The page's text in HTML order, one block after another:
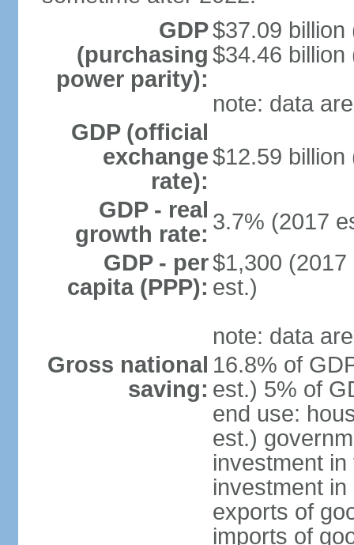
GDP
(purchasing
power parity):
$37.09 billion
$34.46 billion
note: data
GDP (official
exchange
rate):
$12.59 billion
GDP - real
growth rate: 3.7% (2017
GDP - per
capita (PPP):
$1,300
est.)
note: data
Gross national
saving:
16.8% of
est.) 5% of
end use:
est.)
investment
investment
exports of
imports of